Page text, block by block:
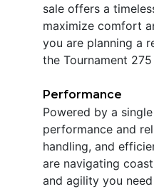
sale offers a
maximize comfort
you are planning a
the Tournament
Performance
Powered by a
performance and
handling, and
are navigating
and agility you